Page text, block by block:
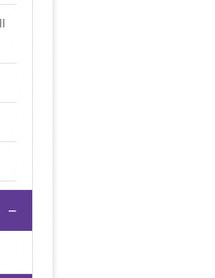
−